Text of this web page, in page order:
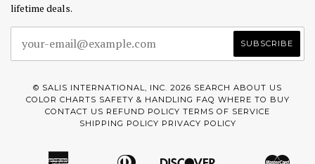
lifetime deals.
© SALIS INTERNATIONAL, INC. 2026 SEARCH ABOUT US
COLOR CHARTS SAFETY & HANDLING FAQ WHERE TO BUY
CONTACT US REFUND POLICY TERMS OF SERVICE
SHIPPING POLICY PRIVACY POLICY
Diners